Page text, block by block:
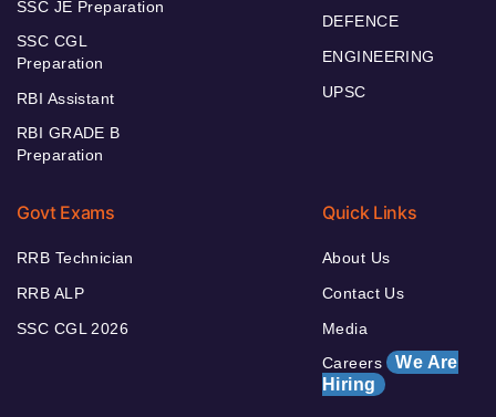
SSC JE Preparation
SSC CGL
Preparation
RBI Assistant
RBI GRADE B
Preparation
DEFENCE
ENGINEERING
UPSC
Govt Exams
RRB Technician
RRB ALP
SSC CGL 2026
Quick Links
About Us
Contact Us
Media
Careers We Are
Hiring